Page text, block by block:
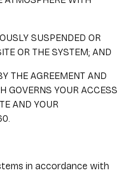
SUSPENDED OR
OR THE SYSTEM; AND
THE AGREEMENT AND
GOVERNS YOUR ACCESS
AND YOUR
in accordance with